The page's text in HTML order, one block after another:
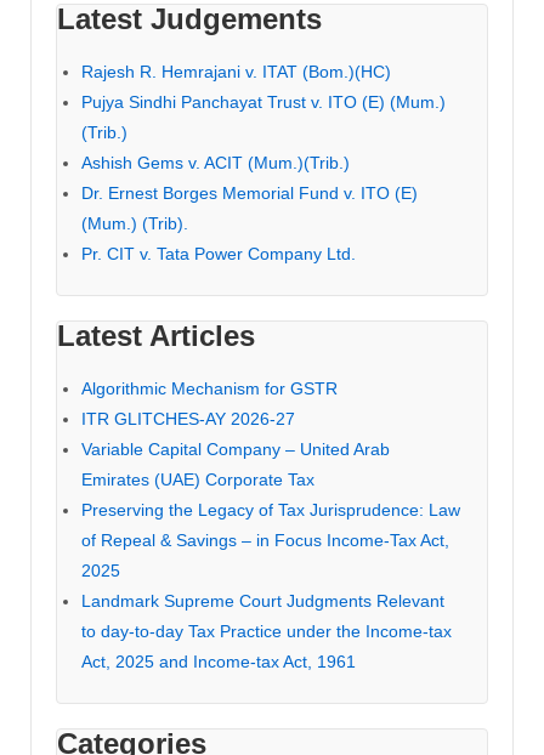
Latest Judgements
Rajesh R. Hemrajani v. ITAT (Bom.)(HC)
Pujya Sindhi Panchayat Trust v. ITO (E) (Mum.)
(Trib.)
Ashish Gems v. ACIT (Mum.)(Trib.)
Dr. Ernest Borges Memorial Fund v. ITO (E)
(Mum.) (Trib).
Pr. CIT v. Tata Power Company Ltd.
Latest Articles
Algorithmic Mechanism for GSTR
ITR GLITCHES-AY 2026-27
Variable Capital Company – United Arab
Emirates (UAE) Corporate Tax
Preserving the Legacy of Tax Jurisprudence: Law
of Repeal & Savings – in Focus Income-Tax Act,
2025
Landmark Supreme Court Judgments Relevant
to day-to-day Tax Practice under the Income-tax
Act, 2025 and Income-tax Act, 1961
Categories